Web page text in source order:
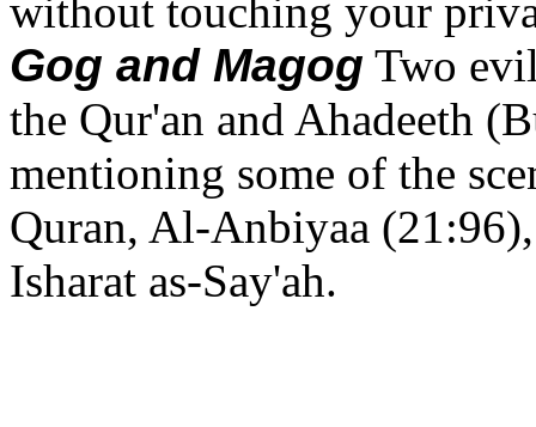
without touching your
Gog and Magog Two
the Qur'an and Ahadeeth
mentioning some of the
Quran, Al-Anbiyaa
Isharat as-Say'ah.